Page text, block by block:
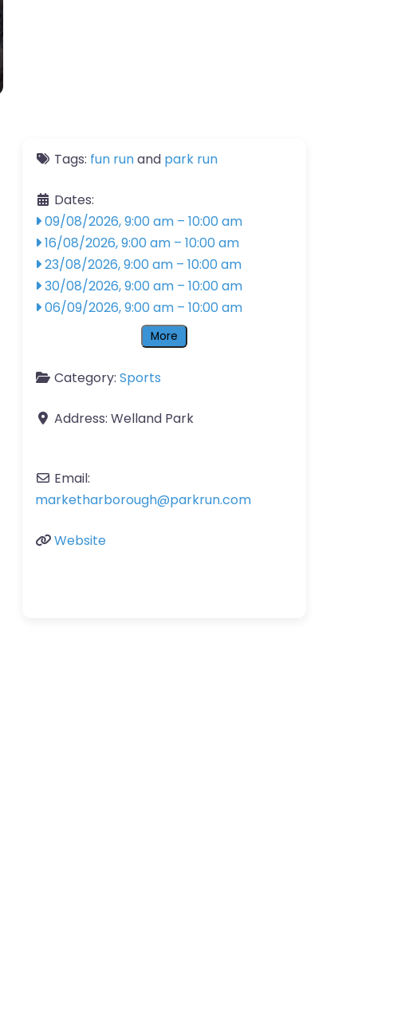
Tags: fun runand park run
Dates:
09/08/2026, 9:00 am – 10:00 am
16/08/2026, 9:00 am – 10:00 am
23/08/2026, 9:00 am – 10:00 am
30/08/2026, 9:00 am – 10:00 am
06/09/2026, 9:00 am – 10:00 am
More
Category: Sports
Address: Welland Park
Email:
marketharborough@parkrun.com
Website